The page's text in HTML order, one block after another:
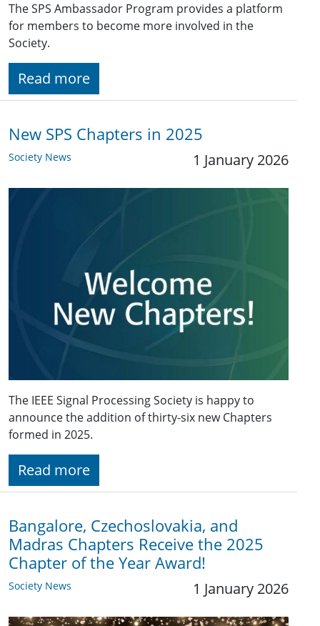
The SPS Ambassador Program provides a platform
for members to become more involved in the
Society.
Read more
New SPS Chapters in 2025
Society News 1 January 2026
The IEEE Signal Processing Society is happy to
announce the addition of thirty-six new Chapters
formed in 2025.
Read more
Bangalore, Czechoslovakia, and
Madras Chapters Receive the 2025
Chapter of the Year Award!
Society News 1 January 2026